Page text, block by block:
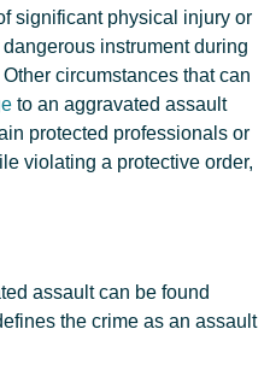
significant physical injury or
instrument during
circumstances that can
to an aggravated assault
protected professionals or
violating a protective order,
assault can be found
the crime as an assault